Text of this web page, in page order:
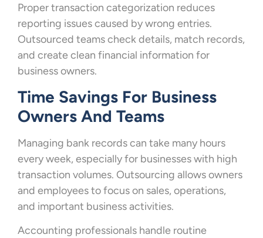
Proper transaction categorization reduces
reporting issues caused by wrong entries.
Outsourced teams check details, match records,
and create clean financial information for
business owners.
Time Savings For Business
Owners And Teams
Managing bank records can take many hours
every week, especially for businesses with high
transaction volumes. Outsourcing allows owners
and employees to focus on sales, operations,
and important business activities.
Accounting professionals handle routine